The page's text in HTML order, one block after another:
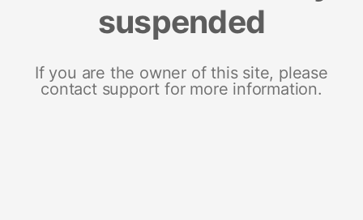
suspended
If you are the owner of this site, please
contact support for more information.